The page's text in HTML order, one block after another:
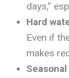
days,”
Hard
Even if
makes